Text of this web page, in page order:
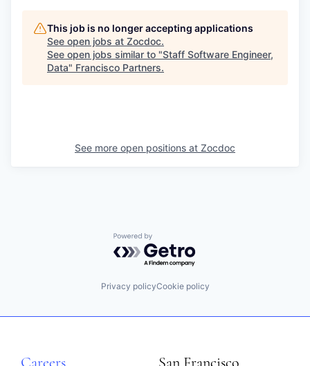
This job is no longer accepting applications
See open jobs at Zocdoc.
See open jobs similar to "Staff Software Engineer,
Data" Francisco Partners.
See more open positions at Zocdoc
Powered by Getro.com
Privacy policyCookie policy